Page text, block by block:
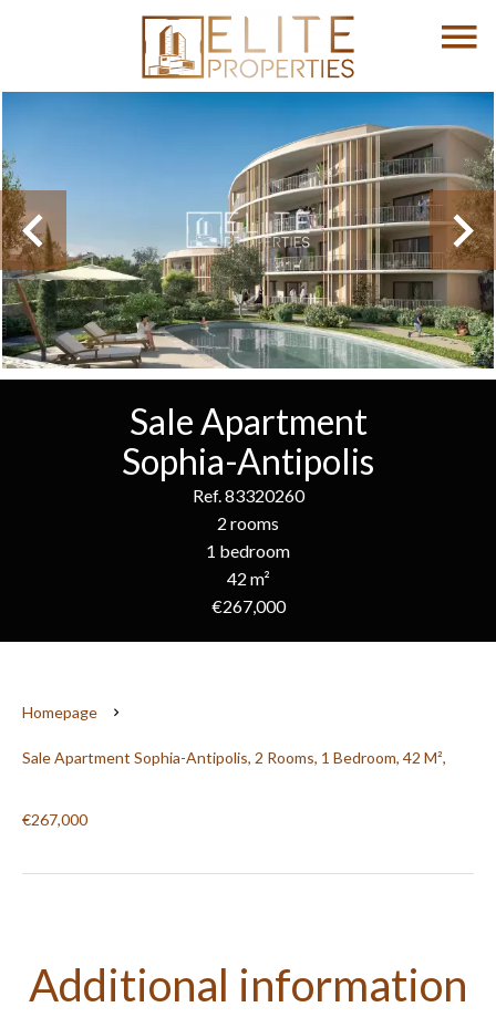
Sale Apartment
Sophia-Antipolis
Ref. 83320260
2 rooms
1 bedroom
42 m²
€267,000
Homepage
Sale Apartment Sophia-Antipolis, 2 Rooms, 1 Bedroom, 42 M²,
€267,000
Additional information